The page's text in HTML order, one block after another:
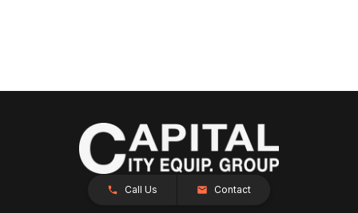
Call Us Contact